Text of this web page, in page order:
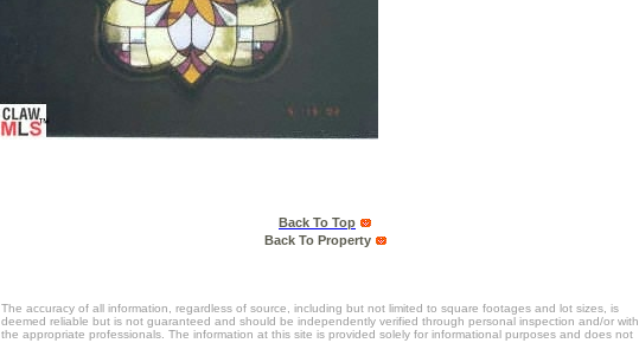
Back To Top
Back To Property
The accuracy of all information, regardless of source, including but not limited to square footages and lot sizes, is
deemed reliable but is not guaranteed and should be independently verified through personal inspection and/or with
the appropriate professionals. The information at this site is provided solely for informational purposes and does not